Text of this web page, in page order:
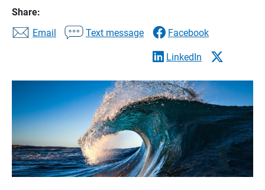
Share:
Email
Text message Facebook
LinkedIn